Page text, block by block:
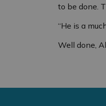
to be done.
“He is a
Well done,